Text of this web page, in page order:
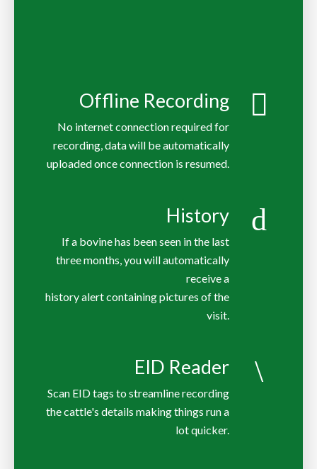
Offline Recording
No internet connection required for
recording, data will be automatically
uploaded once connection is resumed.
History
If a bovine has been seen in the last
three months, you will automatically
receive a
history alert containing pictures of the
EID Reader
Scan EID tags to streamline recording
the cattle's details making things run a
lot quicker.